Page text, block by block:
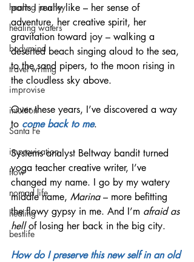
healing journey
healing waters
bodymind
travel writing
improvise
intuition
Santa Fe
improvisation
flow
nomad life
healing
bestlife
parts I really like – her sense of
adventure, her creative spirit, her
gravitation toward joy – walking a
deserted beach singing aloud to the sea,
to the sand pipers, to the moon rising in
the cloudless sky above.
Over these years, I’ve discovered a way
to come back to me.
Systems analyst Beltway bandit turned
yoga teacher creative writer, I’ve
changed my name. I go by my watery
middle name, Marina – more befitting
the flowy gypsy in me. And I’m afraid as
hell of losing her back in the big city.
How do I preserve this new self in an old